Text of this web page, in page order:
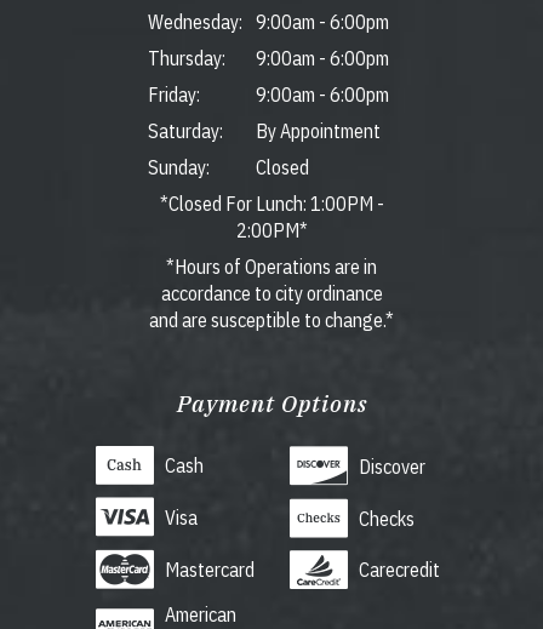
Wednesday:
9:00am - 6:00pm
Thursday:
9:00am - 6:00pm
Friday:
9:00am - 6:00pm
Saturday:
By Appointment
Sunday:
Closed
*Closed For Lunch: 1:00PM -
2:00PM*
*Hours of Operations are in
accordance to city ordinance
and are susceptible to change.*
Payment Options
Cash
Visa
Mastercard
American
Discover
Checks
Carecredit